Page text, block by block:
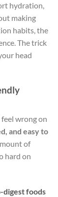
hydration,
making
habits, the
The trick
head
wrong on
and easy to
of
hard on
digest foods